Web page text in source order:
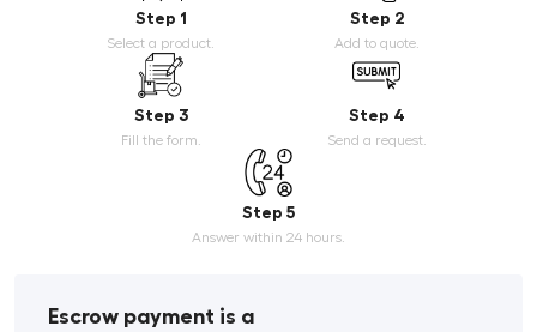
Step 1
Select a product.
Step 2
Add to quote.
Step 3
Fill the form.
Step 4
Send a request.
Step 5
Answer within 24 hours.
Escrow payment is a